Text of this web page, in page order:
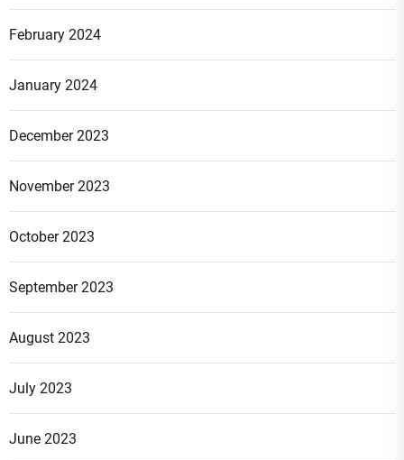
February 2024
January 2024
December 2023
November 2023
October 2023
September 2023
August 2023
July 2023
June 2023